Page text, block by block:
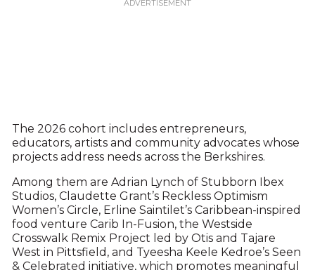
The 2026 cohort includes entrepreneurs,
educators, artists and community advocates whose
projects address needs across the Berkshires.
Among them are Adrian Lynch of Stubborn Ibex
Studios, Claudette Grant’s Reckless Optimism
Women’s Circle, Erline Saintilet’s Caribbean-inspired
food venture Carib In-Fusion, the Westside
Crosswalk Remix Project led by Otis and Tajare
West in Pittsfield, and Tyeesha Keele Kedroe’s Seen
& Celebrated initiative, which promotes meaningful